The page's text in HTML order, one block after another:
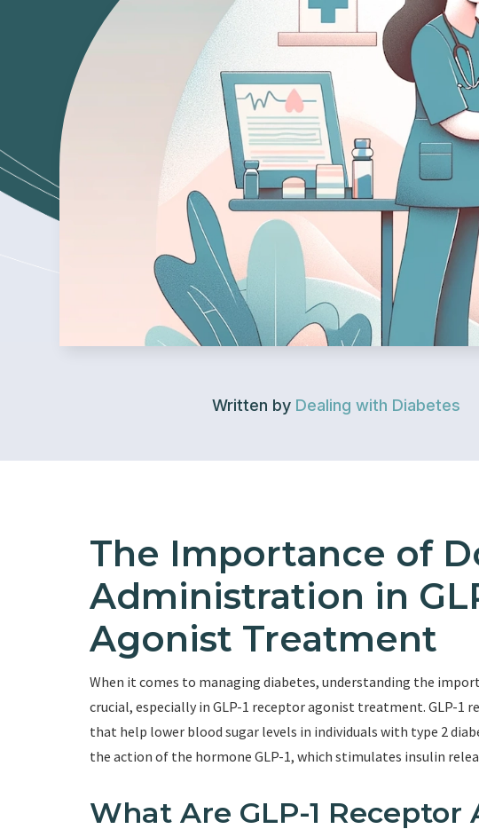
Written by Dealing with Diabetes
The Importance of
Administration in
Agonist Treatment
When it comes to managing diabetes, understanding the
crucial, especially in GLP-1 receptor agonist treatment. GLP-1
that help lower blood sugar levels in individuals with type 2
the action of the hormone GLP-1, which stimulates insulin
What Are GLP-1 Receptor